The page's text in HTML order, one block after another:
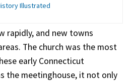
Illustrated
rapidly, and new towns
The church was the most
early Connecticut
the meetinghouse, it not only